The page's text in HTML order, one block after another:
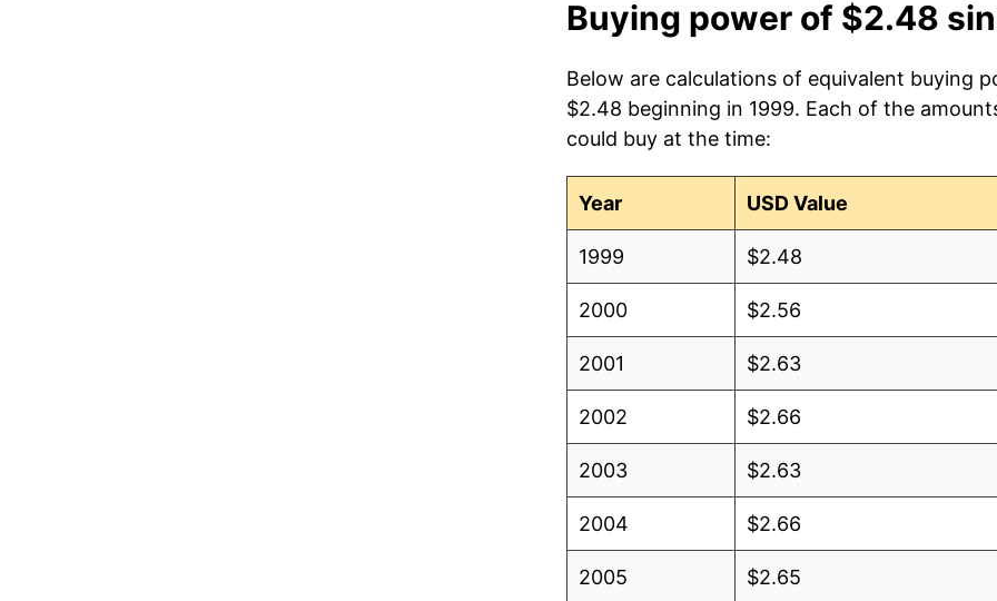
2006 $1.71
2005 $1.71
2004 $1.81
2003
2002
2001
2000
1999
1998
1997
1996
Buying power of $2.48
Below are calculations of equivalent buying
$2.48 beginning in 1999. Each of the
could buy at the time:
Year USD Value
1999 $2.48
2000 $2.56
2001 $2.63
2002 $2.66
2003 $2.63
2004 $2.66
2005 $2.65